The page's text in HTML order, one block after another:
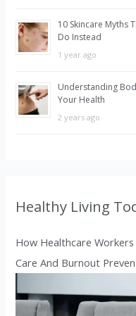
10 Skincare Myths
Do Instead
1 year ago
Understanding
Your Health
2 years ago
Healthy Living
How Healthcare
Care And Burnout